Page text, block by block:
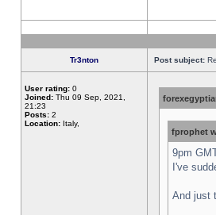
Tr3nton Post subject:
User rating: 0
Joined: Thu 09 Sep, 2021,
21:23
Posts: 2
Location: Italy,
fprophet
9pm
I've
And just